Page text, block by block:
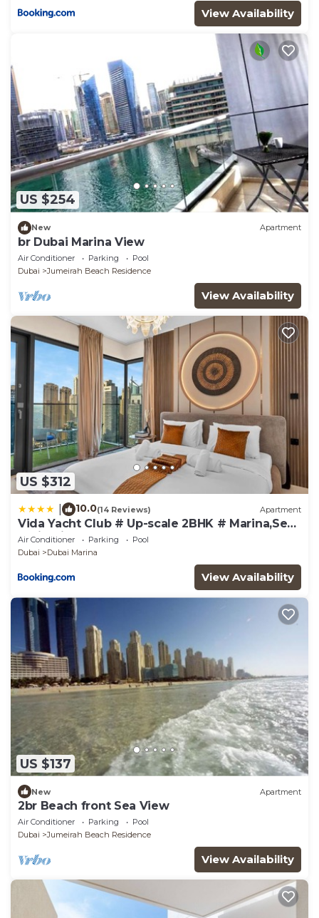
View Availability
US $254
New Apartment
br Dubai Marina View
Air Conditioner Parking
Pool
Dubai
Jumeirah Beach Residence
View Availability
US $312
10.0(14 Reviews) Apartment
Vida Yacht Club # Up-scale 2BHK # Marina,Sea
& Ain View
Air Conditioner Parking
Pool
Dubai
Dubai Marina
View Availability
US $137
New Apartment
2br Beach front Sea View
Air Conditioner Parking
Pool
Dubai
Jumeirah Beach Residence
View Availability